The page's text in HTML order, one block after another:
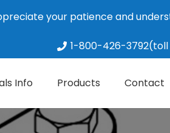
your patience and
1-800-426-
Info Products Contact